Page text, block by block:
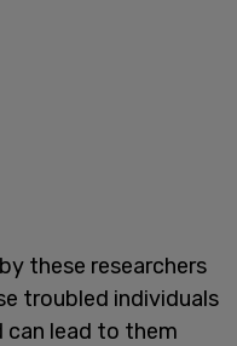
these researchers
troubled individuals
can lead to them